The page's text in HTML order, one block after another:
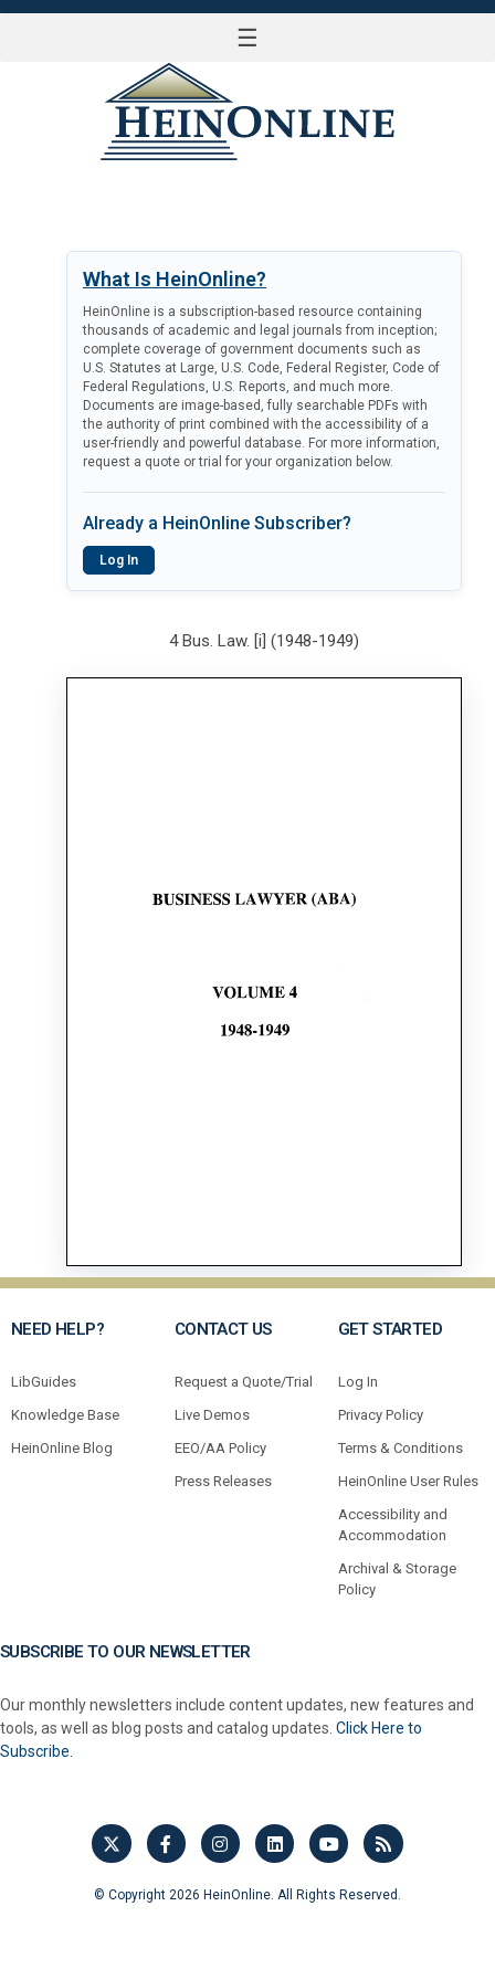
☰
What Is HeinOnline?
HeinOnline is a subscription-based resource containing
thousands of academic and legal journals from inception;
complete coverage of government documents such as
U.S. Statutes at Large, U.S. Code, Federal Register, Code of
Federal Regulations, U.S. Reports, and much more.
Documents are image-based, fully searchable PDFs with
the authority of print combined with the accessibility of a
user-friendly and powerful database. For more information,
request a quote or trial for your organization below.
Already a HeinOnline Subscriber?
Log In
4 Bus. Law. [i] (1948-1949)
NEED HELP?
LibGuides
Knowledge Base
HeinOnline Blog
CONTACT US
Request a Quote/Trial
Live Demos
EEO/AA Policy
Press Releases
GET STARTED
Log In
Privacy Policy
Terms & Conditions
HeinOnline User Rules
Accessibility and
Accommodation
Archival & Storage
Policy
SUBSCRIBE TO OUR NEWSLETTER
Our monthly newsletters include content updates, new features and
tools, as well as blog posts and catalog updates. Click Here to
Subscribe.
© Copyright 2026 HeinOnline. All Rights Reserved.